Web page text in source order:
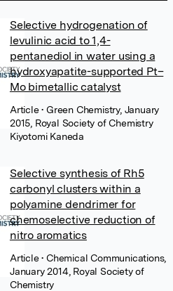
Selective hydrogenation of
levulinic acid to 1,4-
pentanediol in water using a
hydroxyapatite-supported Pt–
Mo bimetallic catalyst
Article• Green Chemistry, January
2015, Royal Society of Chemistry
Kiyotomi Kaneda
Selective synthesis of Rh5
carbonyl clusters within a
polyamine dendrimer for
chemoselective reduction of
nitro aromatics
Article• Chemical Communications,
January 2014, Royal Society of
Chemistry